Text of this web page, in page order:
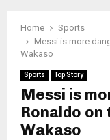
Home
Sports
Messi is more
Wakaso
Sports Top Story
Messi is
Ronaldo
Wakaso